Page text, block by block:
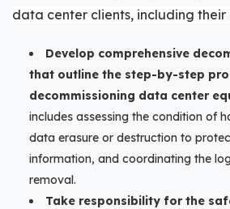
data center clients, including
Develop comprehensive
that outline the step-by-step
decommissioning data center
includes assessing the condition of
data erasure or destruction to
information, and coordinating the
removal.
Take responsibility for the